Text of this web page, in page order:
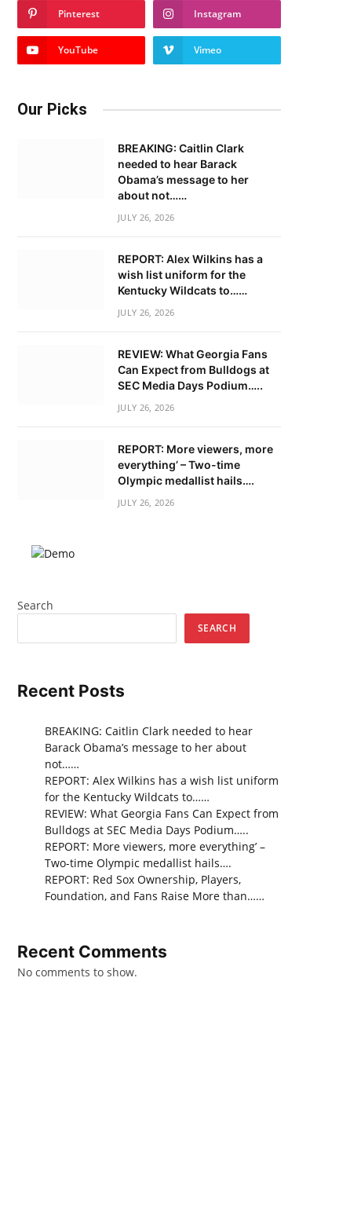
Pinterest Instagram
YouTube Vimeo
Our Picks
BREAKING: Caitlin Clark
needed to hear Barack
Obama’s message to her
about not……
JULY 26, 2026
REPORT: Alex Wilkins has a
wish list uniform for the
Kentucky Wildcats to……
JULY 26, 2026
REVIEW: What Georgia Fans
Can Expect from Bulldogs at
SEC Media Days Podium…..
JULY 26, 2026
REPORT: More viewers, more
everything’ – Two-time
Olympic medallist hails….
JULY 26, 2026
Search
SEARCH
Recent Posts
BREAKING: Caitlin Clark needed to hear
Barack Obama’s message to her about
not……
REPORT: Alex Wilkins has a wish list uniform
for the Kentucky Wildcats to……
REVIEW: What Georgia Fans Can Expect from
Bulldogs at SEC Media Days Podium…..
REPORT: More viewers, more everything’ –
Two-time Olympic medallist hails….
REPORT: Red Sox Ownership, Players,
Foundation, and Fans Raise More than……
Recent Comments
No comments to show.